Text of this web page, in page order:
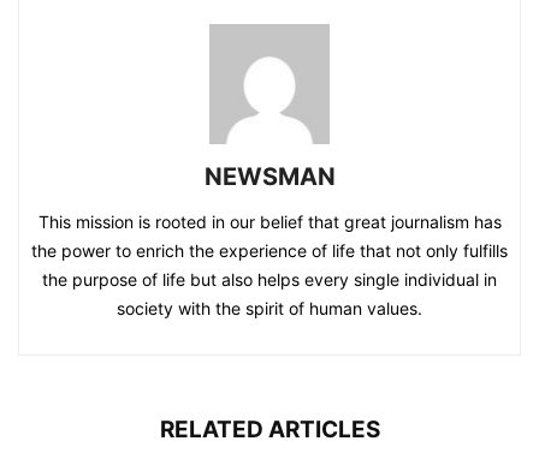
NEWSMAN
This mission is rooted in our belief that great journalism has
the power to enrich the experience of life that not only fulfills
the purpose of life but also helps every single individual in
society with the spirit of human values.
RELATED ARTICLES